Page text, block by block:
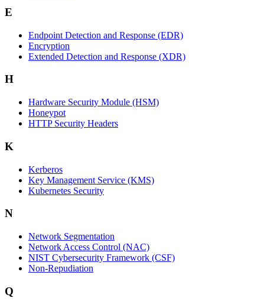
E
Endpoint Detection and Response (EDR)
Encryption
Extended Detection and Response (XDR)
H
Hardware Security Module (HSM)
Honeypot
HTTP Security Headers
K
Kerberos
Key Management Service (KMS)
Kubernetes Security
N
Network Segmentation
Network Access Control (NAC)
NIST Cybersecurity Framework (CSF)
Non-Repudiation
Q